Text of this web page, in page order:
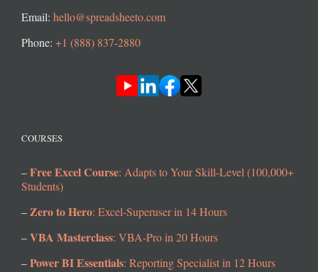
Email: hello@spreadsheeto.com
Phone: +1 (888) 837-2880
COURSES
–Free Excel Course: Adapts to Your Skill-Level (100,000+
Students)
–Zero to Hero: Excel-Superuser in 14 Hours
–VBA Masterclass: VBA-Pro in 20 Hours
–Power BI Essentials: Reporting Specialist in 12 Hours